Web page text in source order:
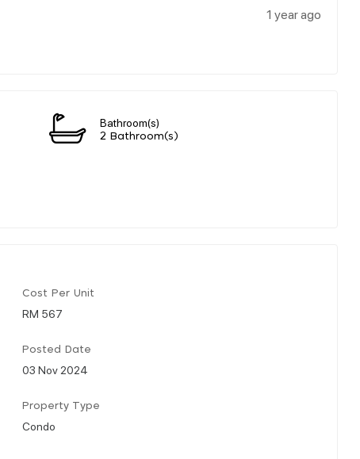
1 year ago
Bathroom(s)
2 Bathroom(s)
Cost Per Unit
RM 567
Posted Date
03 Nov 2024
Property Type
Condo